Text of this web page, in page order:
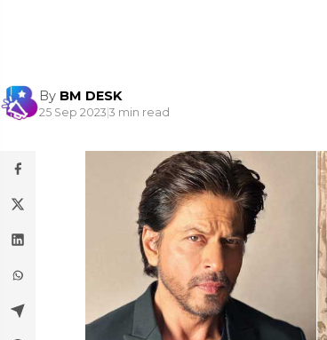
By BM DESK
25 Sep 2023|3 min read